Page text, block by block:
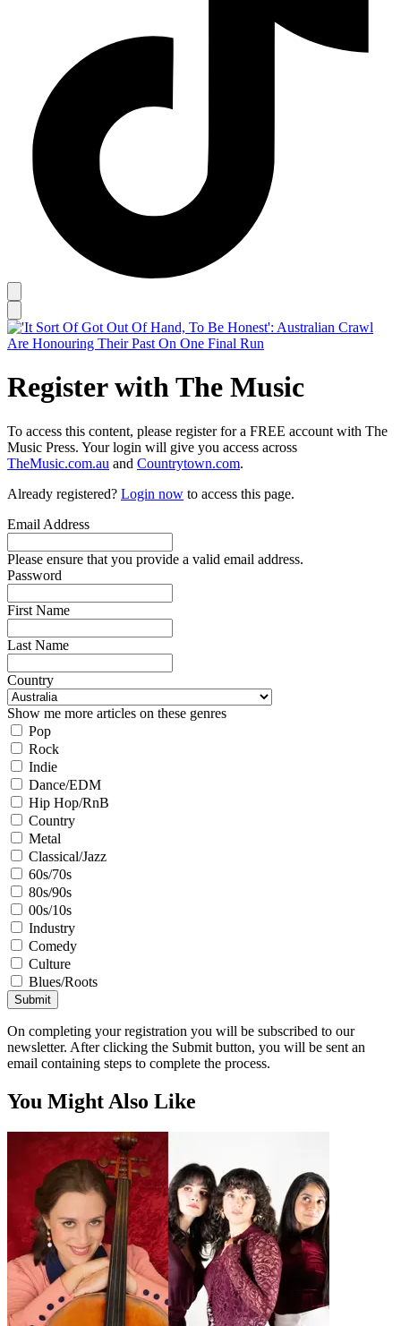
Register with The Music
To access this content, please register for a FREE account with The
Music Press. Your login will give you access across
TheMusic.com.au and Countrytown.com.
Already registered? Login now to access this page.
Email Address
Please ensure that you provide a valid email address.
Password
First Name
Last Name
Country
Show me more articles on these genres
Pop
Rock
Indie
Dance/EDM
Hip Hop/RnB
Country
Metal
Classical/Jazz
60s/70s
80s/90s
00s/10s
Industry
Comedy
Culture
Blues/Roots
Submit
On completing your registration you will be subscribed to our
newsletter. After clicking the Submit button, you will be sent an
email containing steps to complete the process.
You Might Also Like